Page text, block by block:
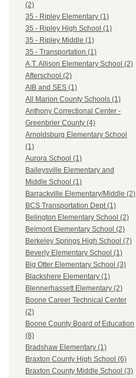
(2)
35 - Ripley Elementary (1)
35 - Ripley High School (1)
35 - Ripley Middle (1)
35 - Transportation (1)
A.T. Allison Elementary School (2)
Afterschool (2)
AIB and SES (1)
All Marion County Schools (1)
Anthony Correctional Center -
Greenbrier County (4)
Arnoldsburg Elementary School
(1)
Aurora School (1)
Baileysville Elementary and
Middle School (1)
Barrackville Elementary/Middle (2)
BCS Transportation Dept (1)
Belington Elementary School (2)
Belmont Elementary School (2)
Berkeley Springs High School (7)
Beverly Elementary School (1)
Big Otter Elementary School (3)
Blackshere Elementary (1)
Blennerhassett Elementary (2)
Boone Career Technical Center
(2)
Boone County Board of Education
(8)
Bradshaw Elementary (1)
Braxton County High School (6)
Braxton County Middle School (3)